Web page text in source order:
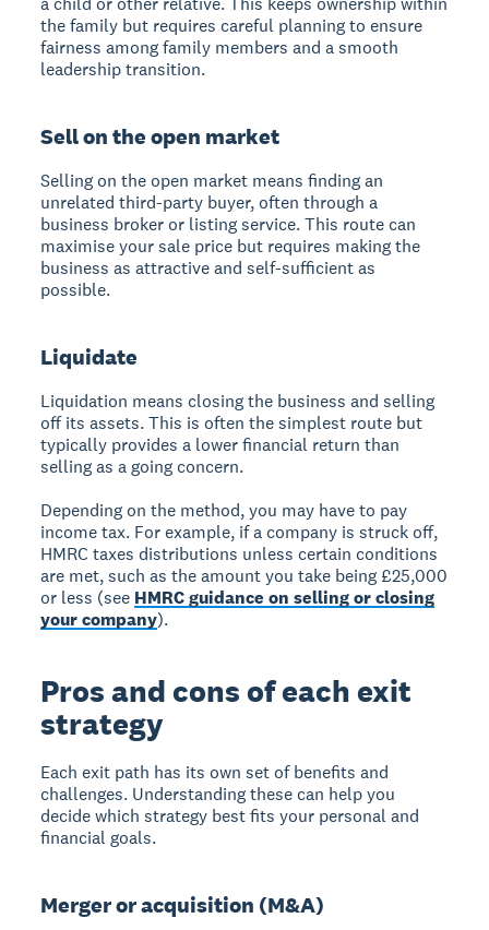
the family but requires careful planning to ensure
fairness among family members and a smooth
leadership transition.
Sell on the open market
Selling on the open market means finding an
unrelated third-party buyer, often through a
business broker or listing service. This route can
maximise your sale price but requires making the
business as attractive and self-sufficient as
possible.
Liquidate
Liquidation means closing the business and selling
off its assets. This is often the simplest route but
typically provides a lower financial return than
selling as a going concern.
Depending on the method, you may have to pay
income tax. For example, if a company is struck off,
HMRC taxes distributions unless certain conditions
are met, such as the amount you take being £25,000
or less (see HMRC guidance on selling or closing
your company).
Pros and cons of each exit
strategy
Each exit path has its own set of benefits and
challenges. Understanding these can help you
decide which strategy best fits your personal and
financial goals.
Merger or acquisition (M&A)